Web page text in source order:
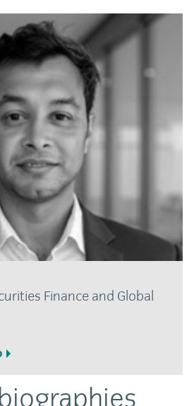
Finance and Global